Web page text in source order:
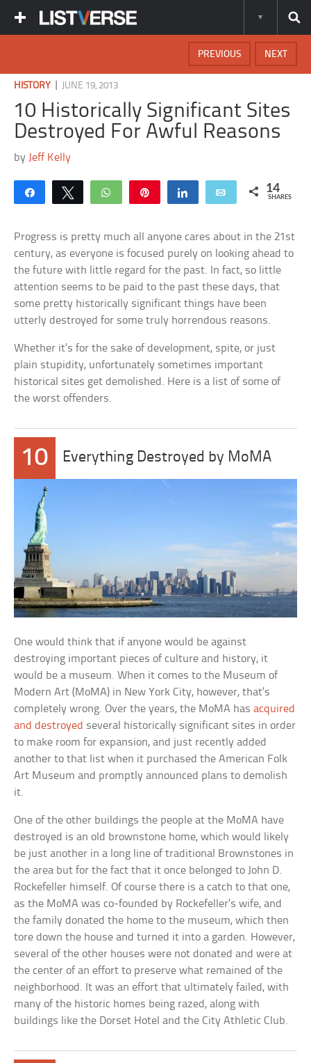
NEXT
PREVIOUS
HISTORY JUNE 19, 2013
10 Historically Significant Sites
Destroyed For Awful Reasons
by Jeff Kelly
Share Tweet WhatsApp Share Email 14
SHARES
Progress is pretty much all anyone cares about in the 21st
century, as everyone is focused purely on looking ahead to
the future with little regard for the past. In fact, so little
attention seems to be paid to the past these days, that
some pretty historically significant things have been
utterly destroyed for some truly horrendous reasons.
Whether it’s for the sake of development, spite, or just
plain stupidity, unfortunately sometimes important
historical sites get demolished. Here is a list of some of
the worst offenders.
10 Everything Destroyed by MoMA
One would think that if anyone would be against
destroying important pieces of culture and history, it
would be a museum. When it comes to the Museum of
Modern Art (MoMA) in New York City, however, that’s
completely wrong. Over the years, the MoMA hasacquired
and destroyed several historically significant sites in order
to make room for expansion, and just recently added
another to that list when it purchased the American Folk
Art Museum and promptly announced plans to demolish
it.
One of the other buildings the people at the MoMA have
destroyed is an old brownstone home, which would likely
be just another in a long line of traditional Brownstones in
the area but for the fact that it once belonged to John D.
Rockefeller himself. Of course there is a catch to that one,
as the MoMA was co-founded by Rockefeller’s wife, and
the family donated the home to the museum, which then
tore down the house and turned it into a garden. However,
several of the other houses were not donated and were at
the center of an effort to preserve what remained of the
neighborhood. It was an effort that ultimately failed, with
many of the historic homes being razed, along with
buildings like the Dorset Hotel and the City Athletic Club.